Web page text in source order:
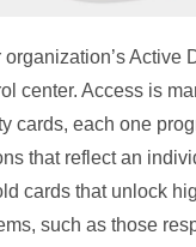
Active
center. Access is
cards, each one
that reflect an
cards that unlock
such as those